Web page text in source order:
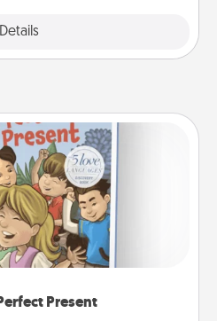
Details
Present